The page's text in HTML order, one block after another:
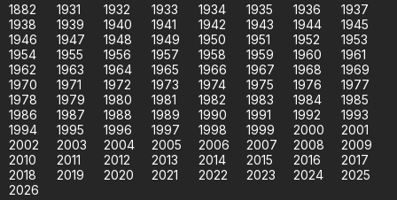
1882 1931 1932 1933 1934 1935 1936
1937
1938
1939 1940 1941 1942 1943 1944
1945
1946
1947 1948 1949 1950 1951 1952
1953
1954
1955 1956 1957 1958 1959 1960
1961
1962
1963 1964 1965 1966 1967 1968
1969
1970
1971 1972 1973 1974 1975 1976
1977
1978
1979 1980 1981 1982 1983 1984
1985
1986
1987 1988 1989 1990 1991 1992
1993
1994
1995 1996 1997 1998 1999 2000
2001
2002
2003 2004 2005 2006 2007 2008
2009
2010
2011 2012 2013 2014 2015 2016
2017
2018
2019 2020 2021 2022 2023 2024
2025
2026